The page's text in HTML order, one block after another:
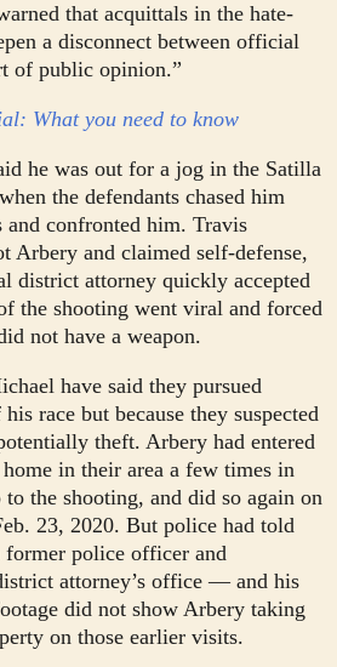
that acquittals in the hate-
a disconnect between official
of public opinion.”
What you need to know
he was out for a jog in the Satilla
the defendants chased him
confronted him. Travis
Arbery and claimed self-defense,
district attorney quickly accepted
the shooting went viral and forced
not have a weapon.
have said they pursued
race but because they suspected
theft. Arbery had entered
in their area a few times in
the shooting, and did so again on
23, 2020. But police had told
police officer and
attorney’s office — and his
did not show Arbery taking
on those earlier visits.